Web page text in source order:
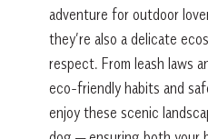
adventure for outdoor
they’re also a delicate
respect. From leash laws
eco-friendly habits and
enjoy these scenic